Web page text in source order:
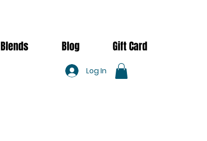
Blends Blog Gift Card
Log In